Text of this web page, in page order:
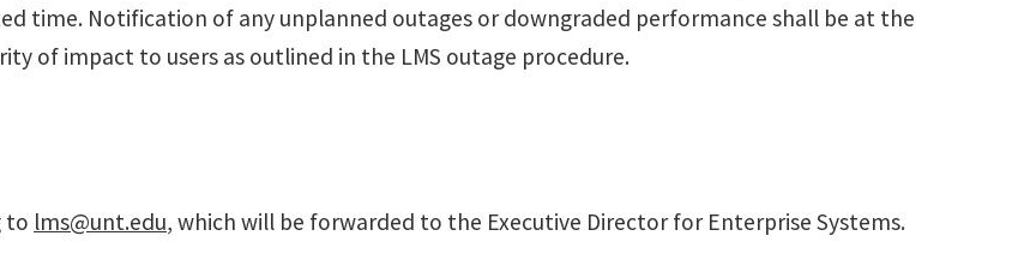
time. Notification of any unplanned outages or downgraded performance shall be at the
of impact to users as outlined in the LMS outage procedure.
to lms@unt.edu, which will be forwarded to the Executive Director for Enterprise Systems.